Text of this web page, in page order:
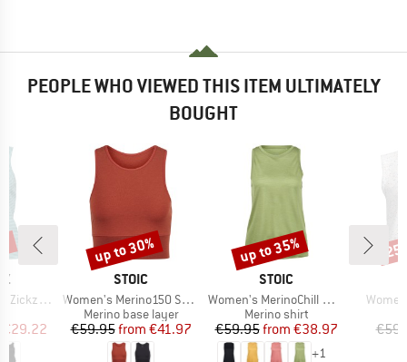
PEOPLE WHO VIEWED THIS ITEM ULTIMATELY
BOUGHT
Price
€29.22
BRAND
STOIC
Item(s)
Women's Merino150 SadjemSt. Top
Product group
Merino base layer
Price
€59.95 Reduced Price
from €41.97
Discount
up to 30%
BRAND
STOIC
Item(s)
Women's MerinoChill MMXX. Göteborg Tank
Product group
Merino shirt
Price
€59.95 Reduced Price
from €38.97
+1
Discount
up to 35%
Item(s)